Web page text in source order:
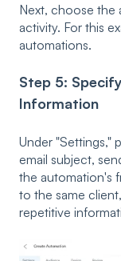
Next, choose the
activity. For this
automations.
Step 5:
Information
Under "Settings,"
email subject,
the automation's
to the same
repetitive